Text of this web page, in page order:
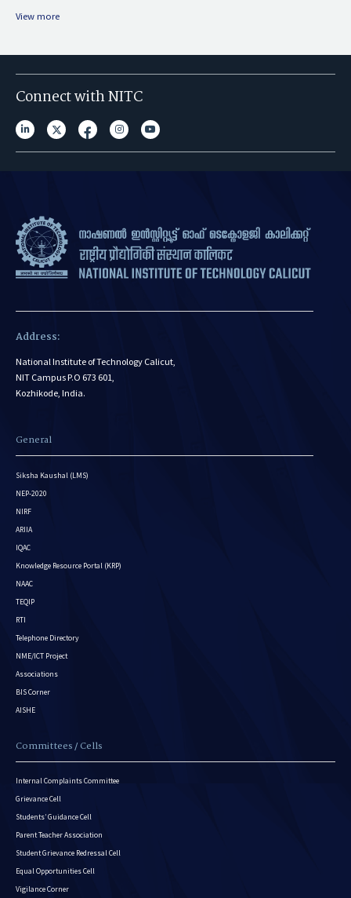
View more
Connect with NITC
Address:
National Institute of Technology Calicut,
NIT Campus P.O 673 601,
Kozhikode, India.
General
Siksha Kaushal (LMS)
NEP-2020
NIRF
ARIIA
IQAC
Knowledge Resource Portal (KRP)
NAAC
TEQIP
RTI
Telephone Directory
NME/ICT Project
Associations
BIS Corner
AISHE
Committees / Cells
Internal Complaints Committee
Grievance Cell
Students’ Guidance Cell
Parent Teacher Association
Student Grievance Redressal Cell
Equal Opportunities Cell
Vigilance Corner